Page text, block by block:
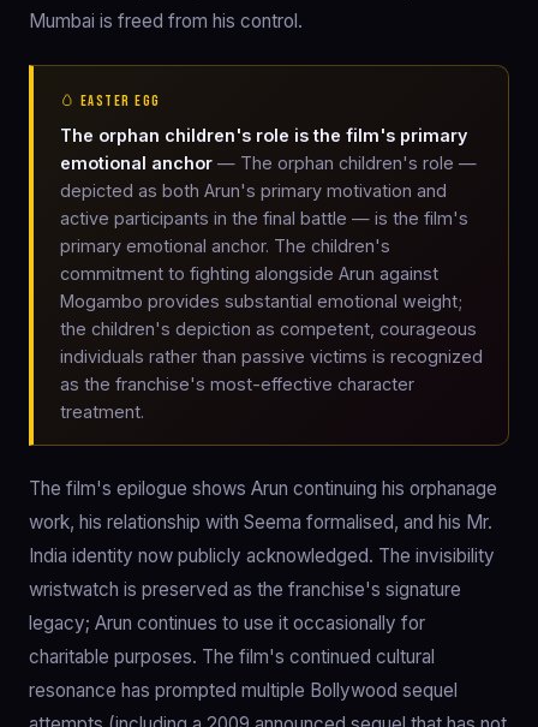
Mumbai is freed from his control.
🥚 EASTER EGG
The orphan children's role is the film's primary
emotional anchor — The orphan children's role —
depicted as both Arun's primary motivation and
active participants in the final battle — is the film's
primary emotional anchor. The children's
commitment to fighting alongside Arun against
Mogambo provides substantial emotional weight;
the children's depiction as competent, courageous
individuals rather than passive victims is recognized
as the franchise's most-effective character
treatment.
The film's epilogue shows Arun continuing his orphanage
work, his relationship with Seema formalised, and his Mr.
India identity now publicly acknowledged. The invisibility
wristwatch is preserved as the franchise's signature
legacy; Arun continues to use it occasionally for
charitable purposes. The film's continued cultural
resonance has prompted multiple Bollywood sequel